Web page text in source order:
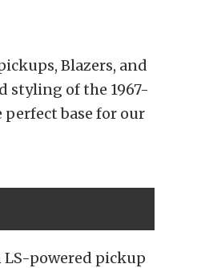
Blazers, and
styling of the 1967-
base for our
powered pickup